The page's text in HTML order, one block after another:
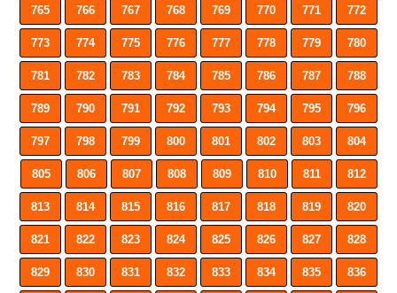
765 766 767 768 769 770 771 772
773 774 775 776 777 778 779 780
781 782 783 784 785 786 787 788
789 790 791 792 793 794 795 796
797 798 799 800 801 802 803 804
805 806 807 808 809 810 811 812
813 814 815 816 817 818 819 820
821 822 823 824 825 826 827 828
829 830 831 832 833 834 835 836